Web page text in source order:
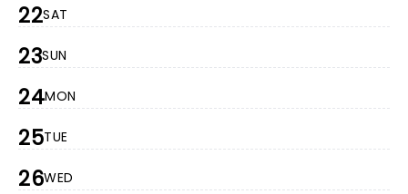
22SAT
23SUN
24MON
25TUE
26WED